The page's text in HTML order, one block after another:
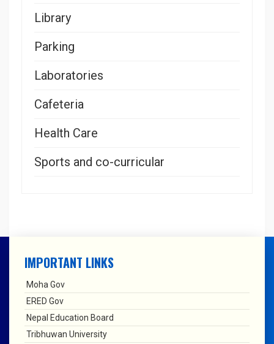
Library
Parking
Laboratories
Cafeteria
Health Care
Sports and co-curricular
IMPORTANT LINKS
Moha Gov
ERED Gov
Nepal Education Board
Tribhuwan University